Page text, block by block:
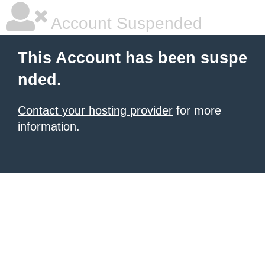
Account Suspended
This Account has been suspe
nded.
Contact your hosting provider for more
information.